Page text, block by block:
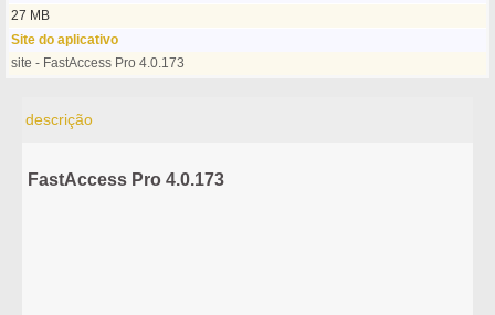
27 MB
Site do aplicativo
site - FastAccess Pro 4.0.173
descrição
FastAccess Pro 4.0.173